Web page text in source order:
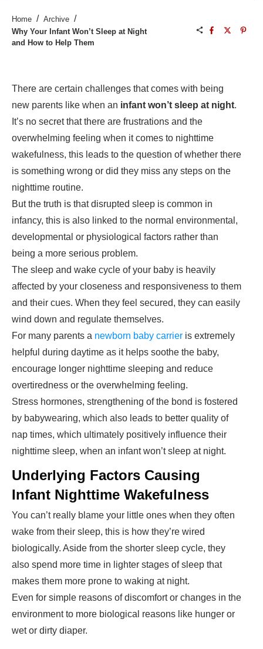
Home / Archive /
Why Your Infant Won’t Sleep at Night
and How to Help Them
There are certain challenges that comes with being
new parents like when an infant won’t sleep at night.
It’s no secret that there are frustrations and the
overwhelming feeling when it comes to nighttime
wakefulness, this leads to the question of whether there
is something wrong or did they miss any steps on the
nighttime routine.
But the truth is that disrupted sleep is common in
infancy, this is also linked to the normal environmental,
developmental or physiological factors rather than
being a more serious problem.
The sleep and wake cycle of your baby is heavily
affected by your closeness and responsiveness to them
and their cues. When they feel secured, they can easily
wind down and regulate themselves.
For many parents a newborn baby carrier is extremely
helpful during daytime as it helps soothe the baby,
encourage longer nighttime sleeping and reduce
overtiredness or the overwhelming feeling.
Stress hormones, strengthening of the bond is fostered
by babywearing, which also leads to better quality of
nap times, which ultimately positively influence their
nighttime sleep, when an infant won’t sleep at night.
Underlying Factors Causing
Infant Nighttime Wakefulness
You can’t really blame your little ones when they often
wake from their sleep, this is how they’re wired
biologically. Aside from the shorter sleep cycle, they
also spend more time in lighter stages of sleep that
makes them more prone to waking at night.
Even for simple reasons of discomfort or changes in the
environment to more biological reasons like hunger or
wet or dirty diaper.